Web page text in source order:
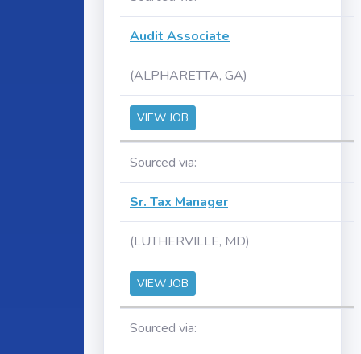
Audit Associate
(ALPHARETTA, GA)
VIEW JOB
Sourced via:
Sr. Tax Manager
(LUTHERVILLE, MD)
VIEW JOB
Sourced via: